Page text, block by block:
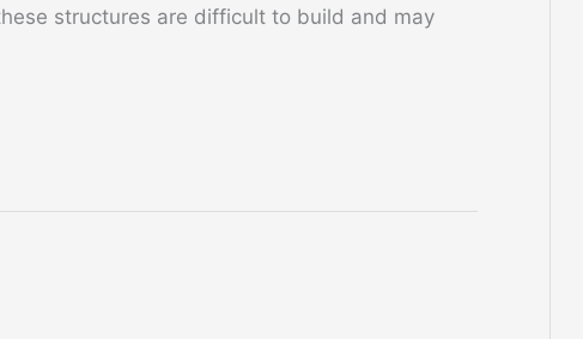
structures are difficult to build and may